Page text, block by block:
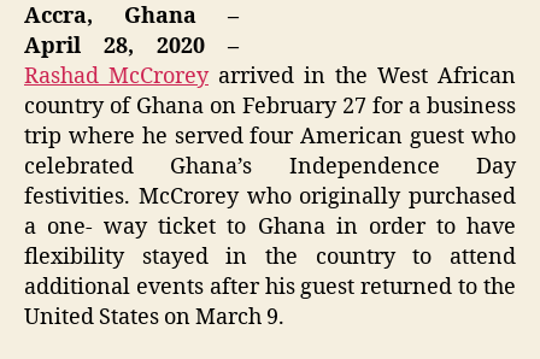
Accra, Ghana –
April 28, 2020 –
Rashad McCroreyarrived in the West African
country of Ghana on February 27 for a business
trip where he served four American guest who
celebrated Ghana’s Independence Day
festivities. McCrorey who originally purchased
a one- way ticket to Ghana in order to have
flexibility stayed in the country to attend
additional events after his guest returned to the
United States on March 9.